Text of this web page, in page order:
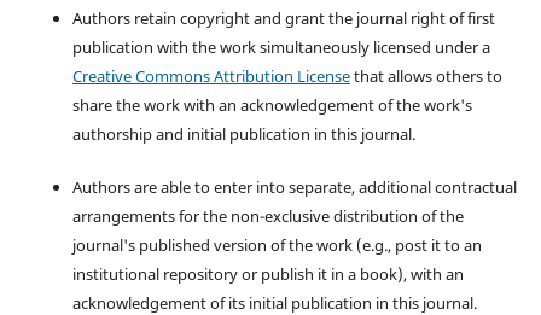
Authors retain copyright and grant the journal right of first
publication with the work simultaneously licensed under a
Creative Commons Attribution Licensethat allows others to
share the work with an acknowledgement of the work's
authorship and initial publication in this journal.
Authors are able to enter into separate, additional contractual
arrangements for the non-exclusive distribution of the
journal's published version of the work (e.g., post it to an
institutional repository or publish it in a book), with an
acknowledgement of its initial publication in this journal.